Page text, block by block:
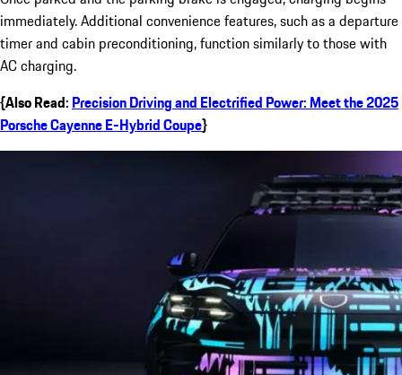
immediately. Additional convenience features, such as a departure
timer and cabin preconditioning, function similarly to those with
AC charging.
{Also Read: Precision Driving and Electrified Power: Meet the 2025
Porsche Cayenne E-Hybrid Coupe}